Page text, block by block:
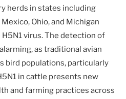
herds in states including
Ohio, and Michigan
virus. The detection of
as traditional avian
bird populations, particularly
in cattle presents new
and farming practices across